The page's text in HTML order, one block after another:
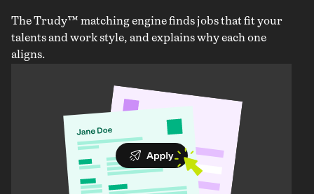
The Trudy™ matching engine finds jobs that fit your
talents and work style, and explains why each one
aligns.